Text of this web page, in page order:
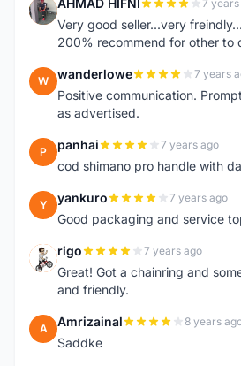
A AHMAD HIFNI 7
Very good seller...very
200% recommend for other to
W wanderlowe 7 years
Positive communication.
as advertised.
P panhai 7 years ago
cod shimano pro handle with
Y yankuro 7 years ago
Good packaging and service
R rigo 7 years ago
Great! Got a chainring and
and friendly.
A Amrizainal 8 years
Saddke